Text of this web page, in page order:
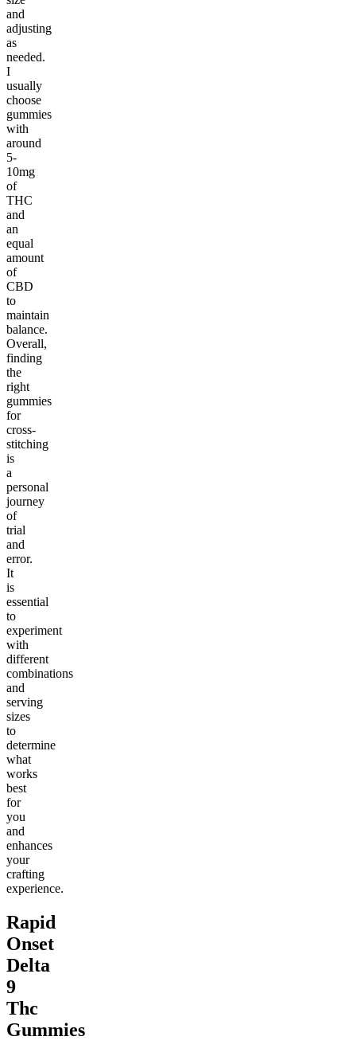
and
adjusting
as
needed.
I
usually
choose
gummies
with
around
5-
10mg
of
THC
and
an
equal
amount
of
CBD
to
maintain
balance.
Overall,
finding
the
right
gummies
for
cross-
stitching
is
a
personal
journey
of
trial
and
error.
It
is
essential
to
experiment
with
different
combinations
and
serving
sizes
to
determine
what
works
best
for
you
and
enhances
your
crafting
experience.
Rapid
Onset
Delta
9
Thc
Gummies